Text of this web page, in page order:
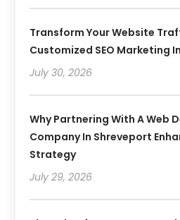
Transform Your Website
Customized SEO Marketing
July 30, 2026
Why Partnering With A Web
Company In Shreveport
Strategy
July 29, 2026